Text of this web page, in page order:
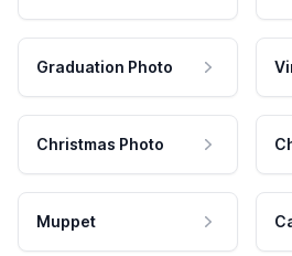
Graduation Photo
Christmas Photo
Muppet